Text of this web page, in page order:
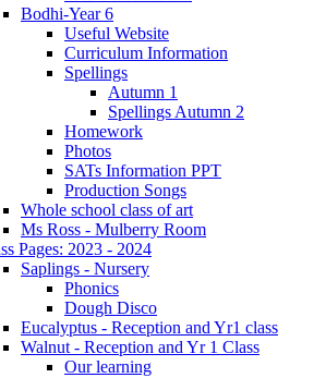
Bodhi-Year 6
Useful Website
Curriculum Information
Spellings
Autumn 1
Spellings Autumn 2
Homework
Photos
SATs Information PPT
Production Songs
Whole school class of art
Ms Ross - Mulberry Room
Pages: 2023 - 2024
Saplings - Nursery
Phonics
Dough Disco
Eucalyptus - Reception and Yr1 class
Walnut - Reception and Yr 1 Class
Our learning